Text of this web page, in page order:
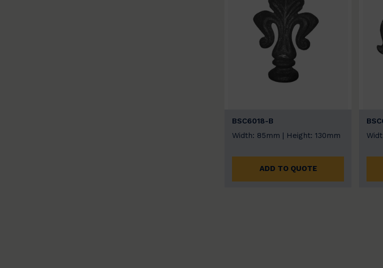
BSC6018-B
Width: 85mm | Height: 130mm
ADD TO QUOTE